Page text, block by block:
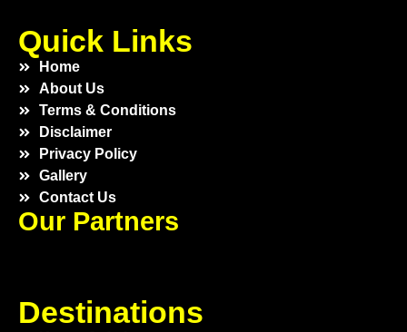
Quick Links
Home
About Us
Terms & Conditions
Disclaimer
Privacy Policy
Gallery
Contact Us
Our Partners
Destinations